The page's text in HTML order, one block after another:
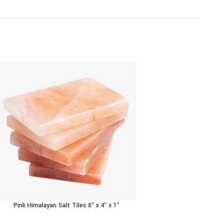
SELECT OPTIONS
Pink Himalayan Salt Tiles 8″ x 4″ x 1″